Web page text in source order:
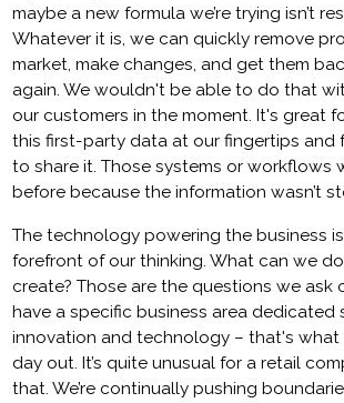
maybe a new formula we’re trying isn’t
Whatever it is, we can quickly remove
market, make changes, and get them
again. We wouldn't be able to do that
our customers in the moment. It's great
this first-party data at our fingertips and
to share it. Those systems or workflows
before because the information wasn’t
The technology powering the business
forefront of our thinking. What can we
create? Those are the questions we ask
have a specific business area dedicated
innovation and technology – that's what
day out. It’s quite unusual for a retail
that. We’re continually pushing